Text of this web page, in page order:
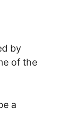
by
of the
a